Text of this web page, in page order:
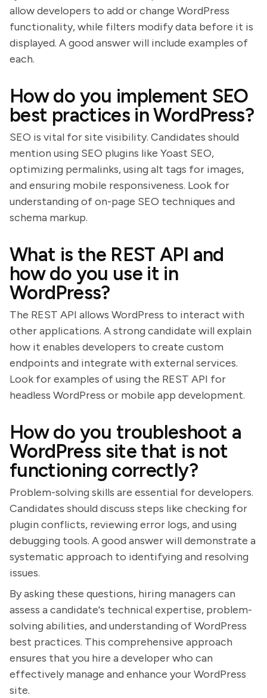
allow developers to add or change WordPress
functionality, while filters modify data before it is
displayed. A good answer will include examples of
each.
How do you implement SEO
best practices in WordPress?
SEO is vital for site visibility. Candidates should
mention using SEO plugins like Yoast SEO,
optimizing permalinks, using alt tags for images,
and ensuring mobile responsiveness. Look for
understanding of on-page SEO techniques and
schema markup.
What is the REST API and
how do you use it in
WordPress?
The REST API allows WordPress to interact with
other applications. A strong candidate will explain
how it enables developers to create custom
endpoints and integrate with external services.
Look for examples of using the REST API for
headless WordPress or mobile app development.
How do you troubleshoot a
WordPress site that is not
functioning correctly?
Problem-solving skills are essential for developers.
Candidates should discuss steps like checking for
plugin conflicts, reviewing error logs, and using
debugging tools. A good answer will demonstrate a
systematic approach to identifying and resolving
issues.
By asking these questions, hiring managers can
assess a candidate's technical expertise, problem-
solving abilities, and understanding of WordPress
best practices. This comprehensive approach
ensures that you hire a developer who can
effectively manage and enhance your WordPress
site.